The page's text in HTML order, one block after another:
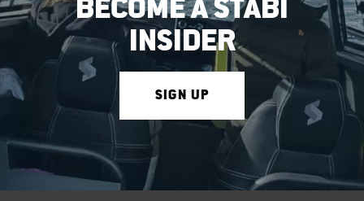
BECOME A STABI
INSIDER
SIGN UP